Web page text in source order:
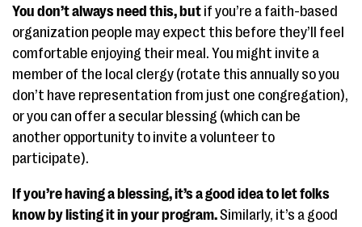
You don’t always need this, but if you’re a faith-based
organization people may expect this before they’ll feel
comfortable enjoying their meal. You might invite a
member of the local clergy (rotate this annually so you
don’t have representation from just one congregation),
or you can offer a secular blessing (which can be
another opportunity to invite a volunteer to
participate).
If you’re having a blessing, it’s a good idea to let folks
know by listing it in your program.Similarly, it’s a good